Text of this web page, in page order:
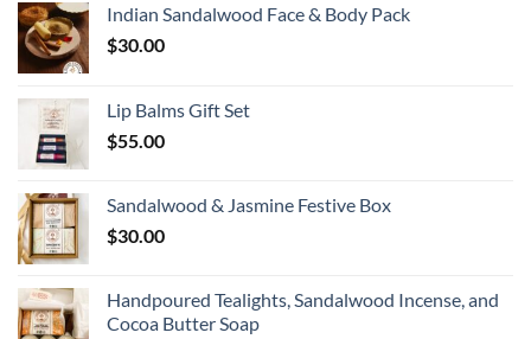
Indian Sandalwood Face & Body Pack
$30.00
Lip Balms Gift Set
$55.00
Sandalwood & Jasmine Festive Box
$30.00
Handpoured Tealights, Sandalwood Incense, and
Cocoa Butter Soap